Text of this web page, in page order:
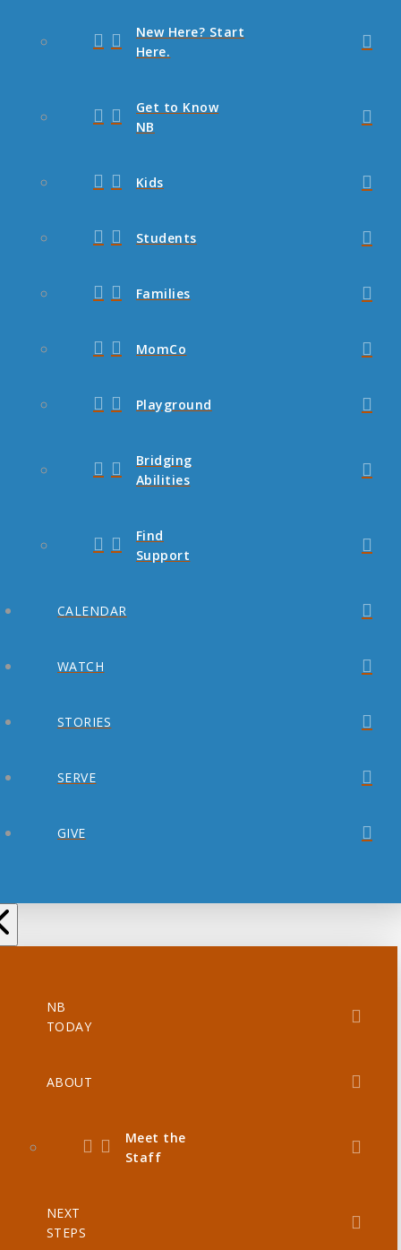
New Here? Start
Here.
Get to Know
NB
Kids
Students
Families
MomCo
Playground
Bridging
Abilities
Find
Support
CALENDAR
WATCH
STORIES
SERVE
GIVE
NB
TODAY
ABOUT
Meet the
Staff
NEXT
STEPS